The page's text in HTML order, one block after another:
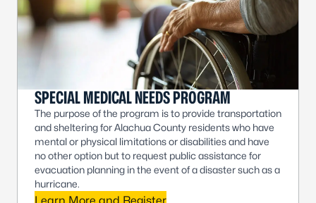
SPECIAL MEDICAL NEEDS PROGRAM
The purpose of the program is to provide transportation
and sheltering for Alachua County residents who have
mental or physical limitations or disabilities and have
no other option but to request public assistance for
evacuation planning in the event of a disaster such as a
hurricane.